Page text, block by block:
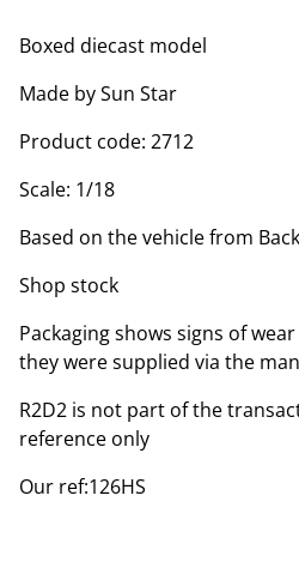
Boxed diecast model
Made by Sun Star
Product code: 2712
Scale: 1/18
Based on the vehicle from
Shop stock
Packaging shows signs of
they were supplied via the
R2D2 is not part of the
reference only
Our ref:126HS